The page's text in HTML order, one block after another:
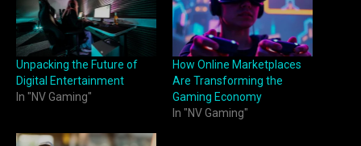
Unpacking the Future of
Digital Entertainment
In "NV Gaming"
How Online Marketplaces
Are Transforming the
Gaming Economy
In "NV Gaming"